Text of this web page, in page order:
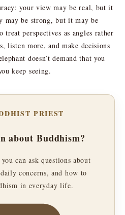
your view may be real, but it
may be strong, but it may be
treat perspectives as angles rather
listen more, and make decisions
doesn’t demand that you
keep seeing.
PRIEST
about Buddhism?
can ask questions about
concerns, and how to
in everyday life.